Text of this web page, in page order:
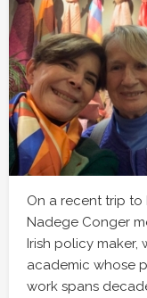
On a recent trip
Nadege Conger
Irish policy maker,
academic whose
work spans